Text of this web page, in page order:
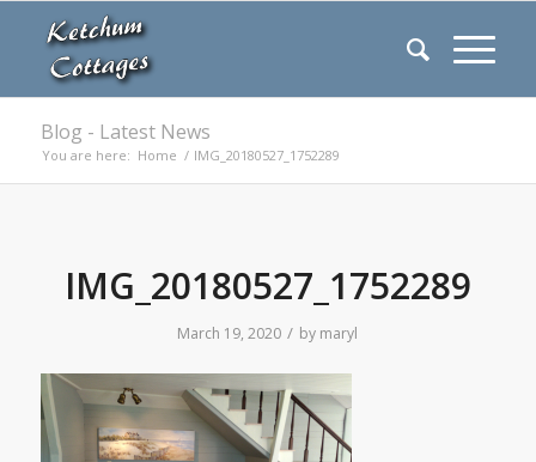
Blog - Latest News
You are here: Home / IMG_20180527_1752289
IMG_20180527_1752289
March 19, 2020 / by maryl